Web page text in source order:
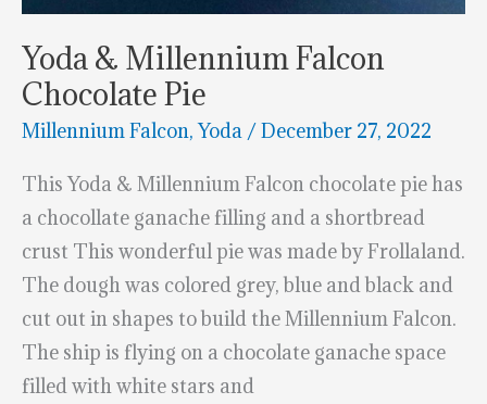
Yoda & Millennium Falcon
Chocolate Pie
Millennium Falcon,Yoda /December 27, 2022
This Yoda & Millennium Falcon chocolate pie has
a chocollate ganache filling and a shortbread
crust This wonderful pie was made by Frollaland.
The dough was colored grey, blue and black and
cut out in shapes to build the Millennium Falcon.
The ship is flying on a chocolate ganache space
filled with white stars and